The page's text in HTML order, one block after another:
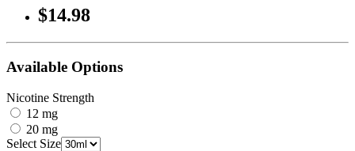
$14.98
Available Options
Nicotine Strength
12 mg
20 mg
Select Size